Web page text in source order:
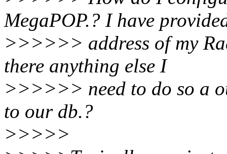
MegaPOP.? I have
>>>>>> address of my
there anything else I
>>>>>> need to do so a
to our db.?
>>>>>